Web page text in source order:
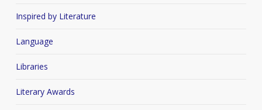
Inspired by Literature
Language
Libraries
Literary Awards